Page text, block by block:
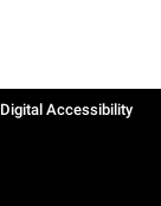
Digital Accessibility